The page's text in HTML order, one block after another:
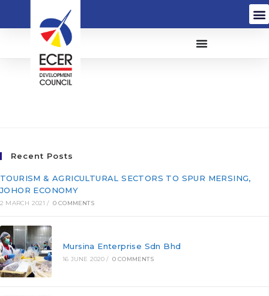
Bauran Bina Sdn Bhd
Recent Posts
TOURISM & AGRICULTURAL SECTORS TO SPUR MERSING,
JOHOR ECONOMY
2 MARCH 2021 / 0 COMMENTS
Mursina Enterprise Sdn Bhd
16 JUNE 2020 / 0 COMMENTS